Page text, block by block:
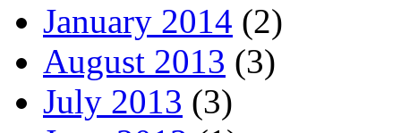
January 2014 (2)
August 2013 (3)
July 2013 (3)